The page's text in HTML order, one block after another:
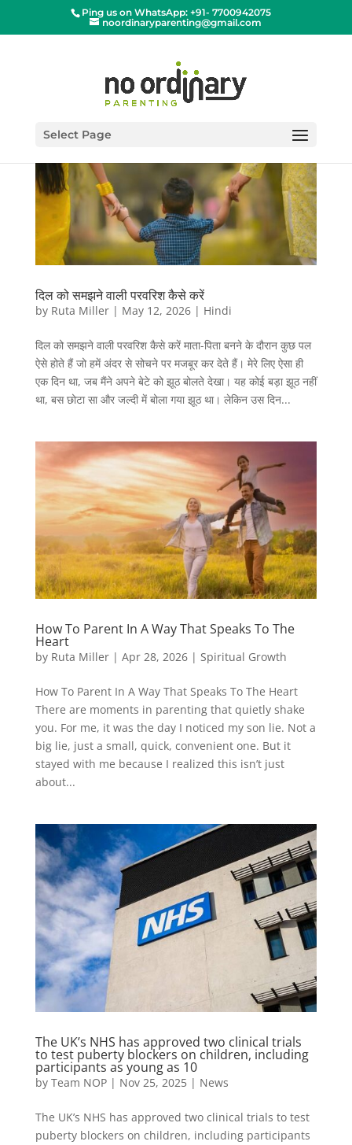
Ping us on WhatsApp: +91- 7700942075
noordinaryparenting@gmail.com
Select Page
दिल को समझने वाली परवरिश कैसे करें
by Ruta Miller| May 12, 2026| Hindi
दिल को समझने वाली परवरिश कैसे करें माता-पिता बनने के दौरान कुछ पल
ऐसे होते हैं जो हमें अंदर से सोचने पर मजबूर कर देते हैं। मेरे लिए ऐसा ही
एक दिन था, जब मैंने अपने बेटे को झूठ बोलते देखा। यह कोई बड़ा झूठ नहीं
था, बस छोटा सा और जल्दी में बोला गया झूठ था। लेकिन उस दिन...
How To Parent In A Way That Speaks To The
Heart
by Ruta Miller| Apr 28, 2026| Spiritual Growth
How To Parent In A Way That Speaks To The Heart
There are moments in parenting that quietly shake
you. For me, it was the day I noticed my son lie. Not a
big lie, just a small, quick, convenient one. But it
stayed with me because I realized this isn’t just
about...
The UK’s NHS has approved two clinical trials
to test puberty blockers on children, including
participants as young as 10
by Team NOP| Nov 25, 2025| News
The UK’s NHS has approved two clinical trials to test
puberty blockers on children, including participants